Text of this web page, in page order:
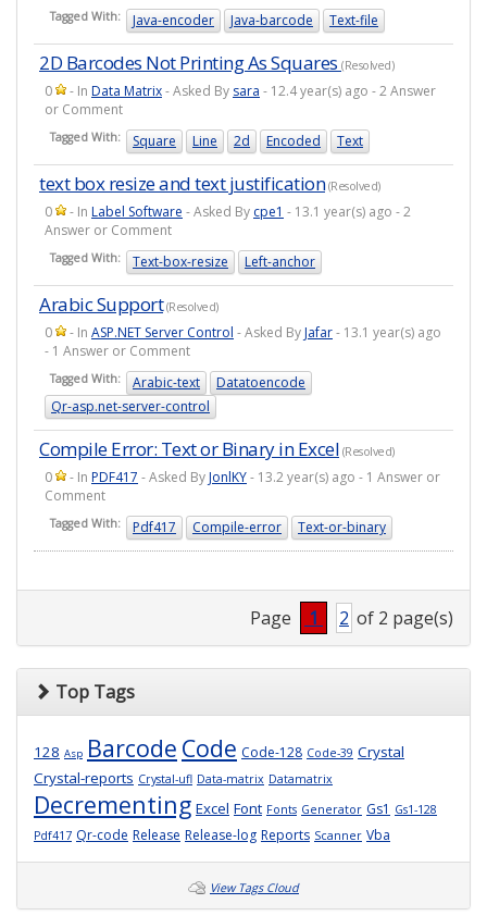
Tagged With: Java-encoder Java-barcode Text-file
2D Barcodes Not Printing As Squares (Resolved)
0 - In Data Matrix- Asked By sara - 12.4 year(s) ago - 2 Answer
or Comment
Tagged With: Square Line 2d Encoded Text
text box resize and text justification(Resolved)
0 - In Label Software - Asked By cpe1 - 13.1 year(s) ago - 2
Answer or Comment
Tagged With: Text-box-resize Left-anchor
Arabic Support(Resolved)
0 - In ASP.NET Server Control - Asked ByJafar- 13.1 year(s) ago
- 1 Answer or Comment
Tagged With: Arabic-text
Datatoencode
Qr-asp.net-server-control
Compile Error: Text or Binary in Excel (Resolved)
0 - In PDF417 - Asked ByJonlKY- 13.2 year(s) ago - 1 Answer or
Comment
Tagged With: Pdf417 Compile-error Text-or-binary
Page 1 2 of 2 page(s)
Top Tags
128 Asp Barcode Code Code-128 Code-39 Crystal
Crystal-reports Crystal-ufl Data-matrix Datamatrix
Decrementing Excel Font Fonts Generator Gs1 Gs1-128
Pdf417 Qr-code Release Release-log Reports Scanner Vba
View Tags Cloud